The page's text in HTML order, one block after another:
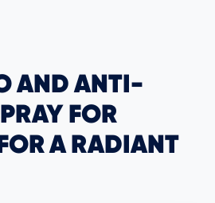
AND ANTI-
FOR
A RADIANT